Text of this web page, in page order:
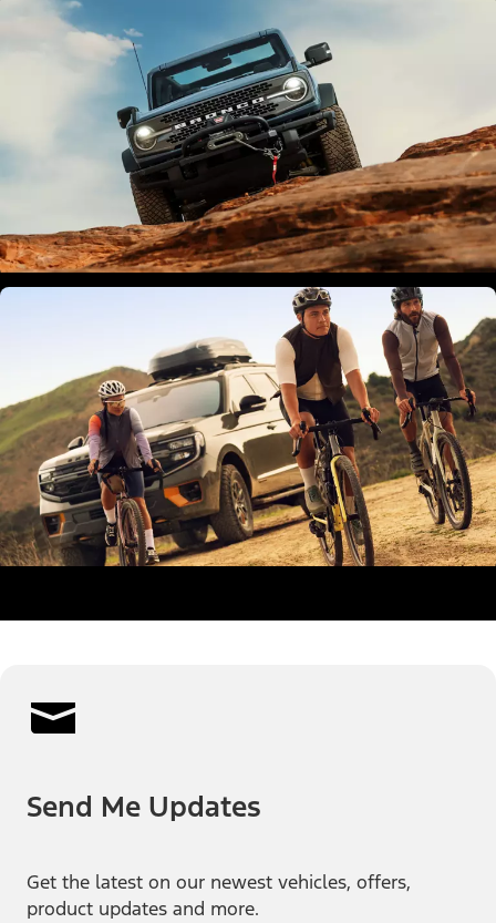
Send Me Updates
Get the latest on our newest vehicles, offers,
product updates and more.